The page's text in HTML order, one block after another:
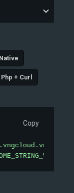
Php + Curl
Copy